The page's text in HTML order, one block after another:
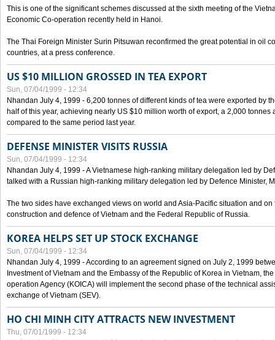
This is one of the significant schemes discussed at the sixth meeting of the
Economic Co-operation recently held in Hanoi.
The Thai Foreign Minister Surin Pitsuwan reconfirmed the great potential in oil
countries, at a press conference.
US $10 MILLION GROSSED IN TEA EXPORT
Sun, 07/04/1999 - 12:34
Nhandan July 4, 1999 - 6,200 tonnes of different kinds of tea were exported by
half of this year, achieving nearly US $10 million worth of export, a 2,000
compared to the same period last year.
DEFENSE MINISTER VISITS RUSSIA
Sun, 07/04/1999 - 12:34
Nhandan July 4, 1999 - A Vietnamese high-ranking military delegation led by
talked with a Russian high-ranking military delegation led by Defence Minister,
The two sides have exchanged views on world and Asia-Pacific situation and
construction and defence of Vietnam and the Federal Republic of Russia.
KOREA HELPS SET UP STOCK EXCHANGE
Sun, 07/04/1999 - 12:34
Nhandan July 4, 1999 - According to an agreement signed on July 2, 1999
Investment of Vietnam and the Embassy of the Republic of Korea in Vietnam,
operation Agency (KOICA) will implement the second phase of the technical
exchange of Vietnam (SEV).
HO CHI MINH CITY ATTRACTS NEW INVESTMENT
Thu, 07/01/1999 - 12:34